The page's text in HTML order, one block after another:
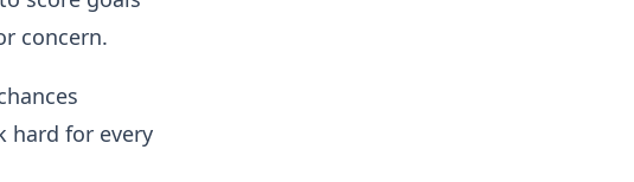
concern.
hard for every